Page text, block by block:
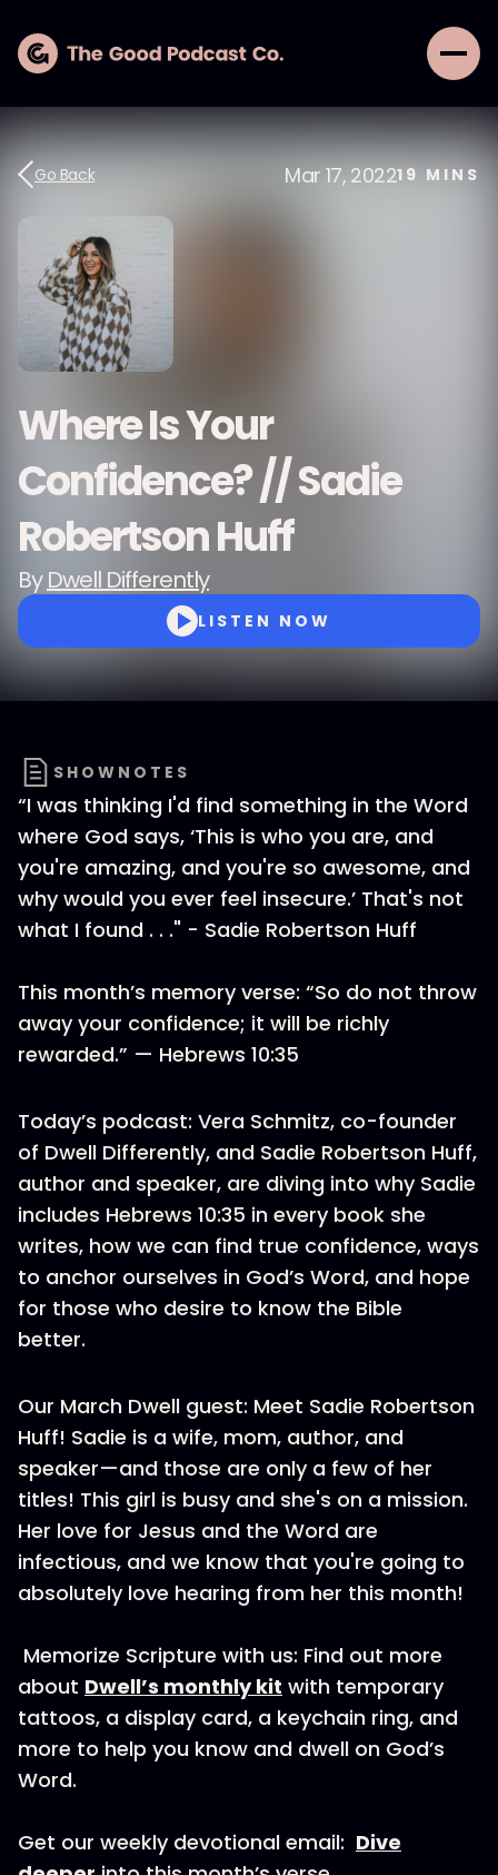
Go Back Mar 17, 202219 MINS
Where Is Your
Confidence? // Sadie
Robertson Huff
ByDwell Differently
LISTEN NOW
SHOWNOTES
“I was thinking I'd find something in the Word
where God says, ‘This is who you are, and
you're amazing, and you're so awesome, and
why would you ever feel insecure.’ That's not
what I found . . ." - Sadie Robertson Huff
This month’s memory verse: “So do not throw
away your confidence; it will be richly
rewarded.” — Hebrews 10:35
Today’s podcast: Vera Schmitz, co-founder
of Dwell Differently, and Sadie Robertson Huff,
author and speaker, are diving into why Sadie
includes Hebrews 10:35 in every book she
writes, how we can find true confidence, ways
to anchor ourselves in God’s Word, and hope
for those who desire to know the Bible
better.
Our March Dwell guest: Meet Sadie Robertson
Huff! Sadie is a wife, mom, author, and
speaker—and those are only a few of her
titles! This girl is busy and she's on a mission.
Her love for Jesus and the Word are
infectious, and we know that you're going to
absolutely love hearing from her this month!
Memorize Scripture with us: Find out more
about Dwell’s monthly kit with temporary
tattoos, a display card, a keychain ring, and
more to help you know and dwell on God’s
Word.
Get our weekly devotional email: Dive